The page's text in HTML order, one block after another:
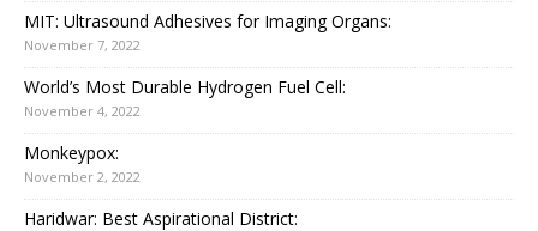
MIT: Ultrasound Adhesives for Imaging Organs:
November 7, 2022
World’s Most Durable Hydrogen Fuel Cell:
November 4, 2022
Monkeypox:
November 2, 2022
Haridwar: Best Aspirational District: